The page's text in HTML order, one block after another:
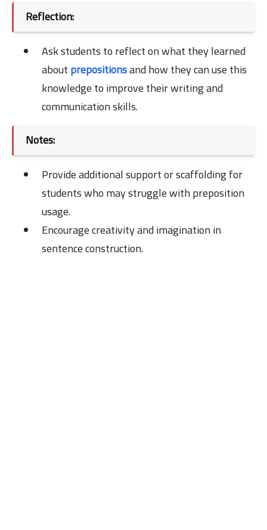
Reflection:
Ask students to reflect on what they learned
aboutprepositionsand how they can use this
knowledge to improve their writing and
communication skills.
Notes:
Provide additional support or scaffolding for
students who may struggle with preposition
usage.
Encourage creativity and imagination in
sentence construction.